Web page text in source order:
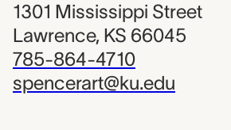
1301 Mississippi Street
Lawrence, KS 66045
785-864-4710
spencerart@ku.edu